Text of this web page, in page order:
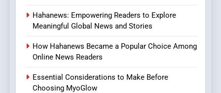
iPhone17 Zigzag Case:
Discover a Bold Geometric
Style for Your Smartphone
BUSINESS
DPP Consulting Companies:
Hahanews: Empowering Readers to Explore
Meaningful Global News and Stories
How Hahanews Became a Popular Choice Among
Online News Readers
Essential Considerations to Make Before
Choosing MyoGlow